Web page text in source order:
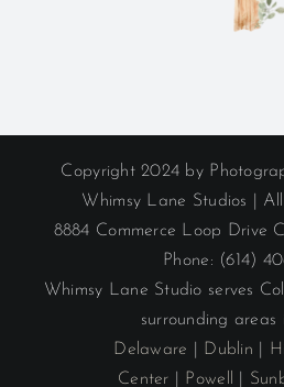
Copyright 2024 by
Whimsy Lane Studios |
8884 Commerce Loop Drive
Phone: (614)
Whimsy Lane Studio serves
surrounding areas
Delaware
Dublin
Center
Powell